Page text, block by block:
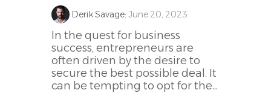
Derik Savage: June 20, 2023
In the quest for business
success, entrepreneurs are
often driven by the desire to
secure the best possible deal. It
can be tempting to opt for the...